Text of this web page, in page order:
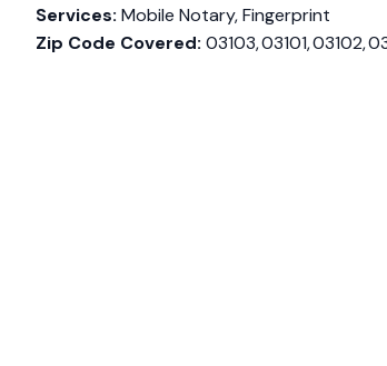
Services: Mobile Notary, Fingerprint
Zip Code Covered: 03103, 03101, 03102,